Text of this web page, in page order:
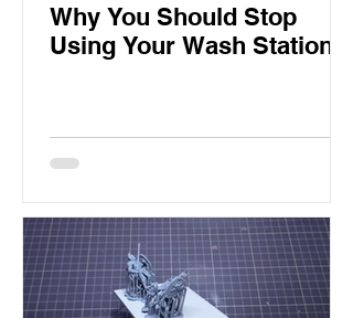
Why You Should Stop
Using Your Wash Station